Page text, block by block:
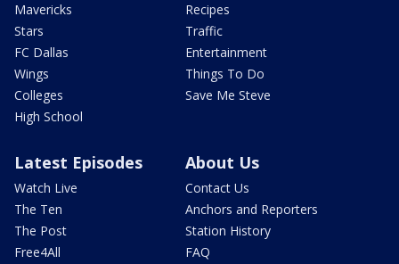
Mavericks
Stars
FC Dallas
Wings
Colleges
High School
Recipes
Traffic
Entertainment
Things To Do
Save Me Steve
Latest Episodes
Watch Live
The Ten
The Post
Free4All
About Us
Contact Us
Anchors and Reporters
Station History
FAQ